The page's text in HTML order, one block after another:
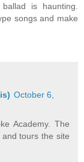
is haunting.
songs and make
October 6,
Academy. The
tours the site